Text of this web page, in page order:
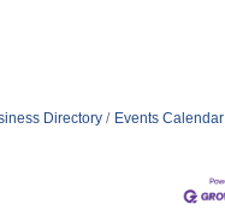
Directory Events Calendar